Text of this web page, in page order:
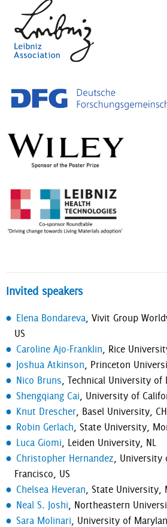
Invited speakers
Elena Bondareva , Vivit Group
US
Caroline Ajo-Franklin , Rice
Joshua Atkinson , Princeton
Nico Bruns , Technical University
Shengqiang Cai , University of
Knut Drescher , Basel University, CH
Robin Gerlach , State University,
Luca Giomi , Leiden University, NL
Christopher Hernandez ,
Francisco, US
Chelsea Heveran , State University,
Neal S. Joshi , Northeastern
Sara Molinari , University of